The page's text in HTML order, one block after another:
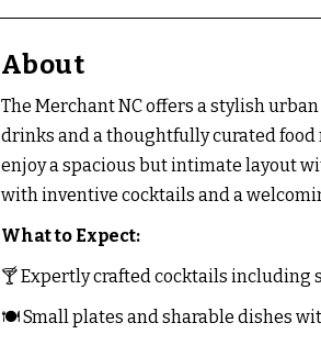
About
The Merchant NC offers a stylish
drinks and a thoughtfully curated
enjoy a spacious but intimate layout
with inventive cocktails and a
What to Expect:
🍸 Expertly crafted cocktails including
🍽️ Small plates and sharable dishes